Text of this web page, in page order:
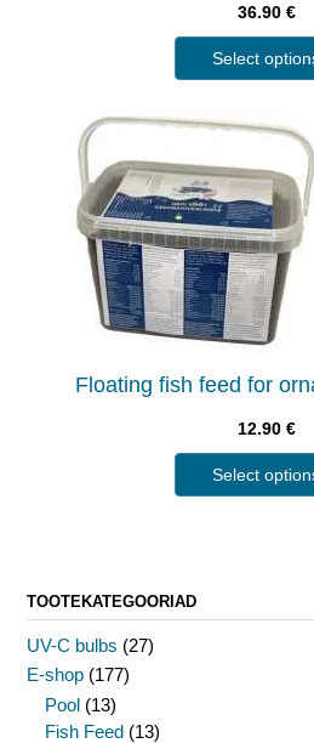
36.90 €
Select
Floating fish feed for
12.90 €
Select
TOOTEKATEGOORIAD
UV-C bulbs (27)
E-shop (177)
Pool (13)
Fish Feed (13)